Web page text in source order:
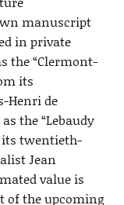
manuscript
in private
the “Clermont-
its
Henri de
the “Lebaudy
twentieth-
Jean
value is
of the upcoming